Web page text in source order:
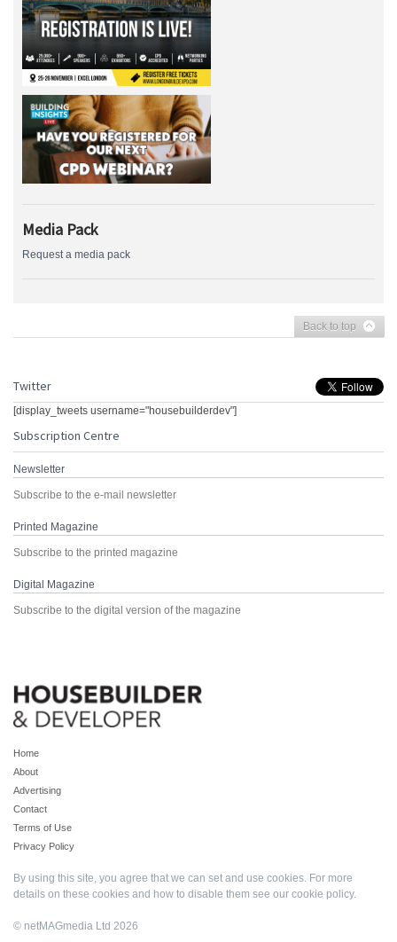
Media Pack
Request a media pack
Back to top
Twitter
[display_tweets username="housebuilderdev"]
Subscription Centre
Newsletter
Subscribe to the e-mail newsletter
Printed Magazine
Subscribe to the printed magazine
Digital Magazine
Subscribe to the digital version of the magazine
Home
About
Advertising
Contact
Terms of Use
Privacy Policy
By using this site, you agree that we can set and use cookies. For more
details on these cookies and how to disable them see our cookie policy.
© netMAGmedia Ltd 2026